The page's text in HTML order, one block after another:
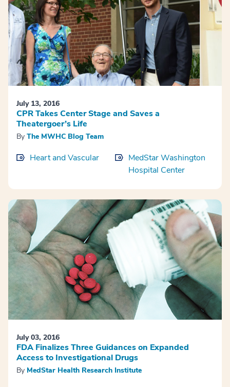
July 13, 2016
CPR Takes Center Stage and Saves a
Theatergoer’s Life
By The MWHC Blog Team
Heart and Vascular
MedStar Washington
Hospital Center
July 03, 2016
FDA Finalizes Three Guidances on Expanded
Access to Investigational Drugs
By MedStar Health Research Institute